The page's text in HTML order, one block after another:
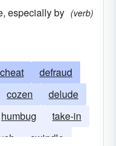
especially by (verb)
cheat
defraud
cozen
delude
humbug
take-in
swindle